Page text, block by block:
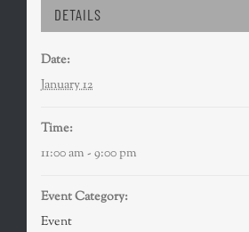
DETAILS
Date:
January 12
Time:
11:00 am - 9:00 pm
Event Category:
Event